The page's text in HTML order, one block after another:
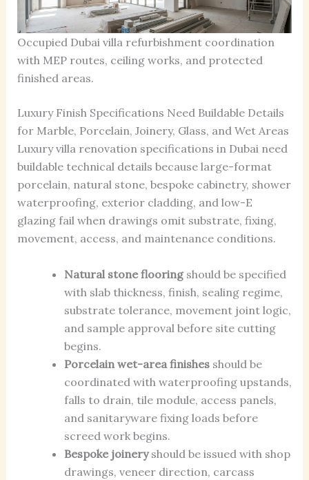
Occupied Dubai villa refurbishment coordination
with MEP routes, ceiling works, and protected
finished areas.
Luxury Finish Specifications Need Buildable Details
for Marble, Porcelain, Joinery, Glass, and Wet Areas
Luxury villa renovation specifications in Dubai need
buildable technical details because large-format
porcelain, natural stone, bespoke cabinetry, shower
waterproofing, exterior cladding, and low-E
glazing fail when drawings omit substrate, fixing,
movement, access, and maintenance conditions.
Natural stone flooringshould be specified
with slab thickness, finish, sealing regime,
substrate tolerance, movement joint logic,
and sample approval before site cutting
begins.
Porcelain wet-area finishesshould be
coordinated with waterproofing upstands,
falls to drain, tile module, access panels,
and sanitaryware fixing loads before
screed work begins.
Bespoke joineryshould be issued with shop
drawings, veneer direction, carcass